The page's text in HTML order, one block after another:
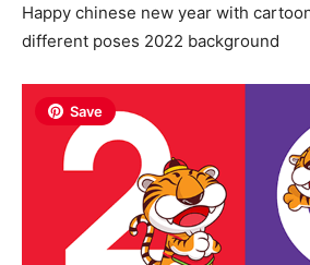
Happy chinese new year with
different poses 2022 background
Save